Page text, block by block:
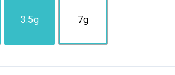
3.5g 7g